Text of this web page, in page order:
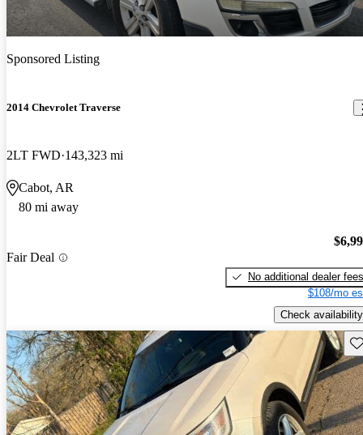
Sponsored Listing
2014 Chevrolet Traverse
2LT FWD 143,323 mi
Cabot, AR
80 mi away
Fair Deal
No additional dealer fees
$108/mo
Check availability